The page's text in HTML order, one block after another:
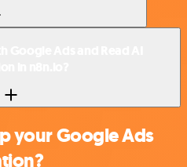
your Google Ads